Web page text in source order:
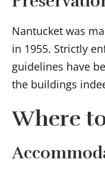
Nantucket was
in 1955. Strictly
guidelines have
the buildings
Where